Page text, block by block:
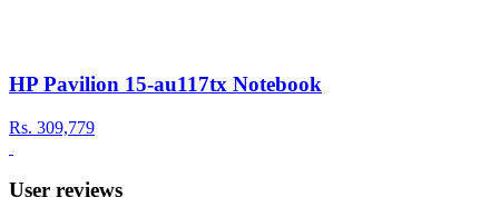
HP Pavilion 15-au117tx Notebook
Rs. 309,779
User reviews